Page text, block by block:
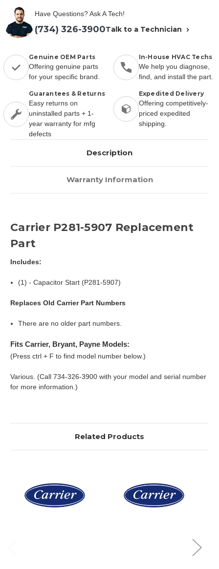
Have Questions? Ask A Tech!
(734) 326-3900Talk to a Technician
Genuine OEM Parts
Offering genuine parts
for your specific brand.
In-House HVAC Techs
We help you diagnose,
find, and install the part.
Guarantees & Returns
Easy returns on
uninstalled parts + 1-
year warranty for mfg
defects
Expedited Delivery
Offering competitively-
priced expedited
shipping.
Description
Warranty Information
Carrier P281-5907 Replacement
Part
Includes:
(1) - Capacitor Start (P281-5907)
Replaces Old Carrier Part Numbers
There are no older part numbers.
Fits Carrier, Bryant, Payne Models:
(Press ctrl + F to find model number below.)
Various. (Call 734-326-3900 with your model and serial number
for more information.)
Related Products